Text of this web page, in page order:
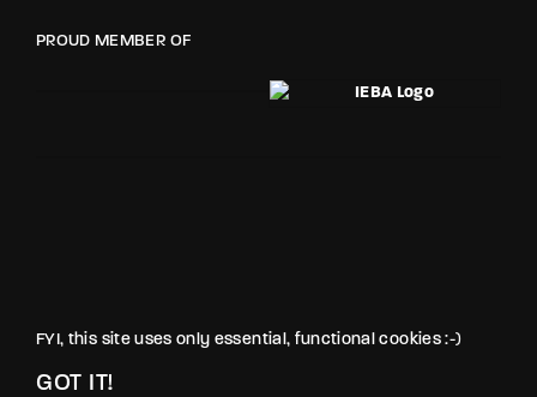
PROUD MEMBER OF
© LOVE PRODUCTIONS INC. All rights reserved.
FYI, this site uses only essential, functional cookies :-)
GOT IT!